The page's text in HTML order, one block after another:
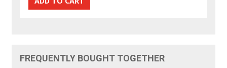
FREQUENTLY BOUGHT TOGETHER